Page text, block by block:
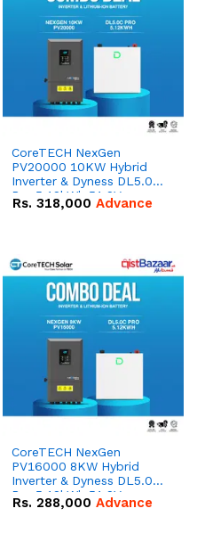
CoreTECH NexGen
PV20000 10KW Hybrid
Inverter & Dyness DL5.0C
Pro 5.12kWh 51.2V –
100Ah IP20 Lithium-ion
Rs. 318,000 Advance
CoreTECH NexGen
PV16000 8KW Hybrid
Inverter & Dyness DL5.0C
Pro 5.12kWh 51.2V –
100Ah IP20 Lithium-ion
Rs. 288,000 Advance